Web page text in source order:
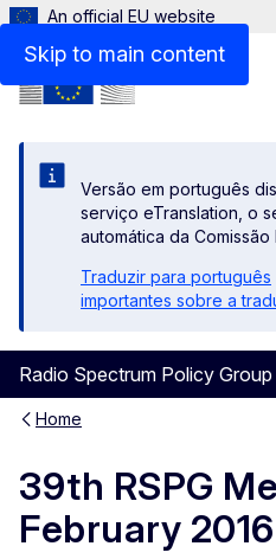
Skip to main content
An official EU website
Versão em português
serviço eTranslation, o
automática da Comissão
Traduzir para português
importantes sobre a
Radio Spectrum Policy Group
Menu
Home
39th RSPG
February 2016